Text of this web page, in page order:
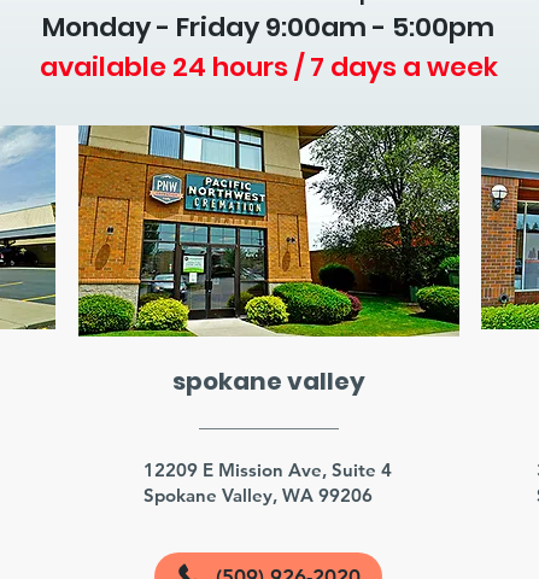
Monday - Friday 9:00am - 5:00pm
available 24 hours / 7 days a week
spokane valley
12209 E Mission Ave, Suite 4
Spokane Valley, WA 99206